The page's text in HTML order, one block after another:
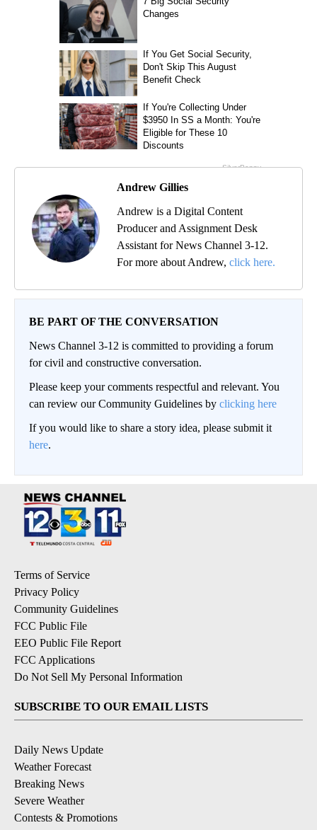
Andrew Gillies
Andrew is a Digital Content
Producer and Assignment Desk
Assistant for News Channel 3-12.
For more about Andrew, click here.
BE PART OF THE CONVERSATION
News Channel 3-12 is committed to providing a forum
for civil and constructive conversation.
Please keep your comments respectful and relevant. You
can review our Community Guidelines by clicking here
If you would like to share a story idea, please submit it
here.
Terms of Service
Privacy Policy
Community Guidelines
FCC Public File
EEO Public File Report
FCC Applications
Do Not Sell My Personal Information
SUBSCRIBE TO OUR EMAIL LISTS
Daily News Update
Weather Forecast
Breaking News
Severe Weather
Contests & Promotions